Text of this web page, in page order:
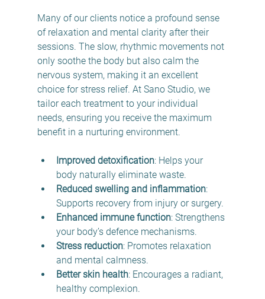
Many of our clients notice a profound sense
of relaxation and mental clarity after their
sessions. The slow, rhythmic movements not
only soothe the body but also calm the
nervous system, making it an excellent
choice for stress relief. At Sano Studio, we
tailor each treatment to your individual
needs, ensuring you receive the maximum
benefit in a nurturing environment.
Improved detoxification: Helps your
body naturally eliminate waste.
Reduced swelling and inflammation:
Supports recovery from injury or surgery.
Enhanced immune function: Strengthens
your body’s defence mechanisms.
Stress reduction: Promotes relaxation
and mental calmness.
Better skin health: Encourages a radiant,
healthy complexion.